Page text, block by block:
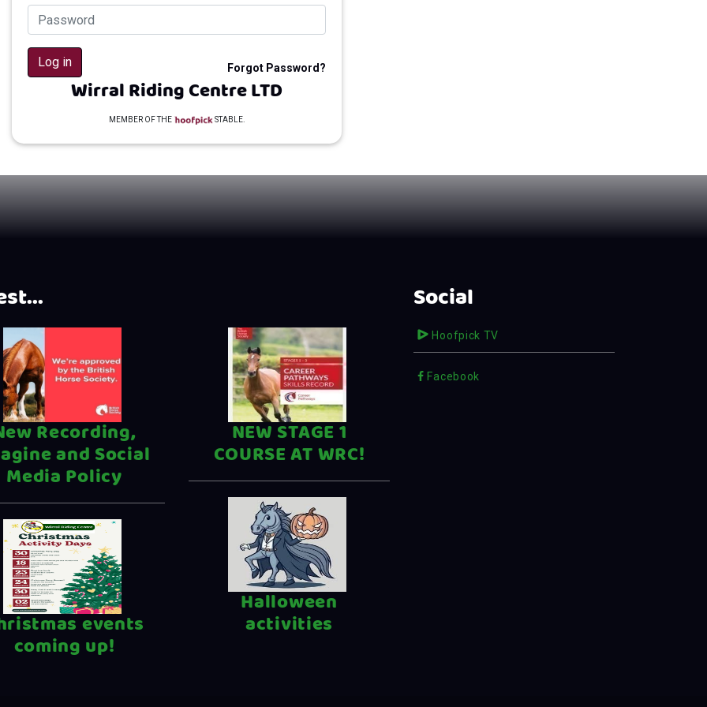
Log in Forgot Password?
Wirral Riding Centre LTD
MEMBER OF THE STABLE.
Recording,
and Social
Media Policy
events
coming up!
NEW STAGE 1
COURSE AT WRC!
Halloween
activities
Social
Hoofpick TV
Facebook